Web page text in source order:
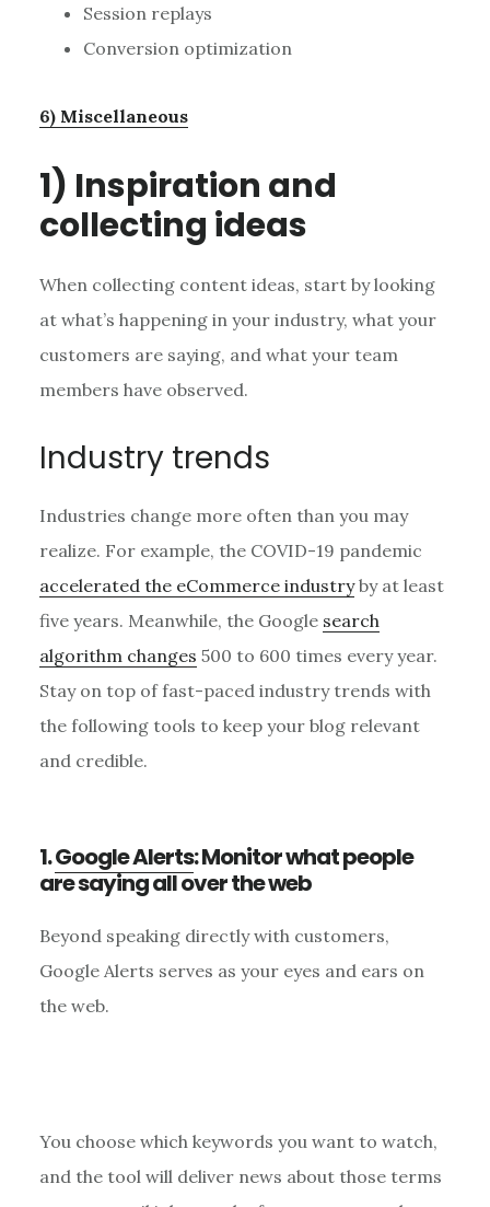
Session replays
Conversion optimization
6) Miscellaneous
1) Inspiration and
collecting ideas
When collecting content ideas, start by looking
at what’s happening in your industry, what your
customers are saying, and what your team
members have observed.
Industry trends
Industries change more often than you may
realize. For example, the COVID-19 pandemic
accelerated the eCommerce industryby at least
five years. Meanwhile, the Google search
algorithm changes 500 to 600 times every year.
Stay on top of fast-paced industry trends with
the following tools to keep your blog relevant
and credible.
1.Google Alerts: Monitor what people
are saying all over the web
Beyond speaking directly with customers,
Google Alerts serves as your eyes and ears on
the web.
You choose which keywords you want to watch,
and the tool will deliver news about those terms